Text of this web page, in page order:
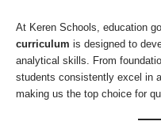
At Keren Schools, education
curriculum is designed to
analytical skills. From
students consistently excel in
making us the top choice for